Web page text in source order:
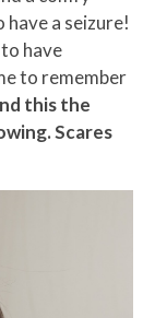
have a seizure!
have
to remember
this the
Scares